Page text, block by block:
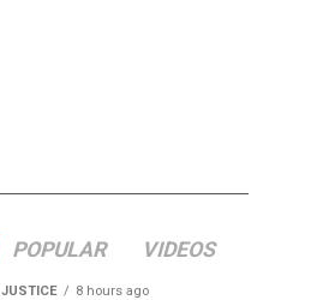
POPULAR VIDEOS
8 hours ago